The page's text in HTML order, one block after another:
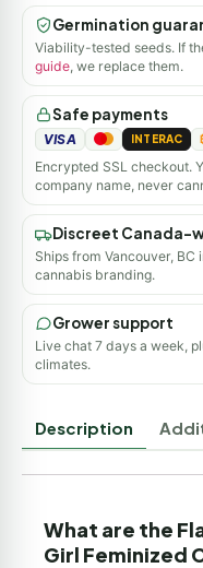
Germination
Viability-tested seeds. If
guide , we replace them.
Safe payments
VISA INTERAC
Encrypted SSL checkout.
company name, never
Discreet Canada-
Ships from Vancouver,
cannabis branding.
Grower support
Live chat 7 days a week,
climates.
Description
What are the
Girl Feminized